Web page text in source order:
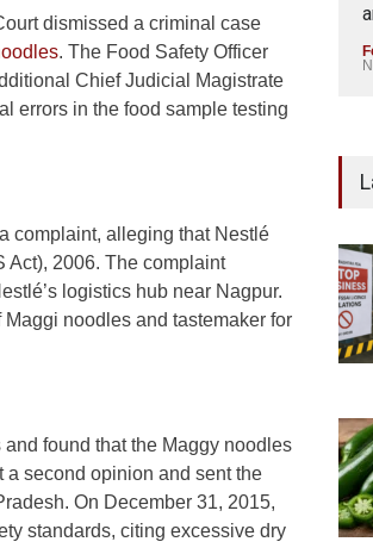
dismissed a criminal case
. The Food Safety Officer
Chief Judicial Magistrate
errors in the food sample testing
complaint, alleging that Nestlé
Act), 2006. The complaint
logistics hub near Nagpur.
noodles and tastemaker for
found that the Maggy noodles
a second opinion and sent the
On December 31, 2015,
standards, citing excessive dry